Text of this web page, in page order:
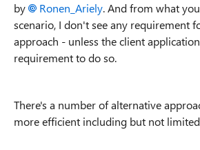
by
Ronen_Ariely. And from what
scenario, I don't see any requirement
approach - unless the client
requirement to do so.
There's a number of alternative
more efficient including but not